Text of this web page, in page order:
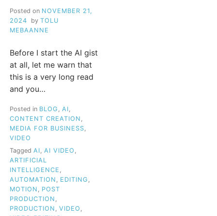
Posted on NOVEMBER 21,
2024
by TOLU
MEBAANNE
Before I start the AI gist
at all, let me warn that
this is a very long read
and you…
Posted in BLOG AI
CONTENT CREATION
MEDIA FOR BUSINESS
VIDEO
Tagged AI, AI VIDEO ,
ARTIFICIAL
INTELLIGENCE ,
AUTOMATION , EDITING ,
MOTION , POST
PRODUCTION ,
PRODUCTION , VIDEO ,